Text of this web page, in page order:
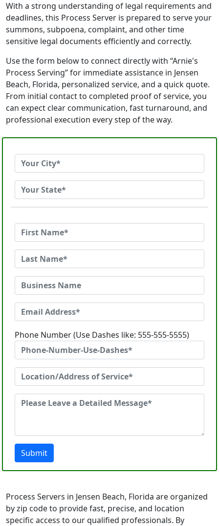
With a strong understanding of legal requirements and
deadlines, this Process Server is prepared to serve your
summons, subpoena, complaint, and other time
sensitive legal documents efficiently and correctly.
Use the form below to connect directly with “Arnie's
Process Serving” for immediate assistance in Jensen
Beach, Florida, personalized service, and a quick quote.
From initial contact to completed proof of service, you
can expect clear communication, fast turnaround, and
professional execution every step of the way.
Phone Number (Use Dashes like: 555-555-5555)
Submit
Process Servers in Jensen Beach, Florida are organized
by zip code to provide fast, precise, and location
specific access to our qualified professionals. By